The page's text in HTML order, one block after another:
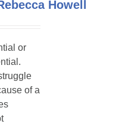
Howell
or
of a